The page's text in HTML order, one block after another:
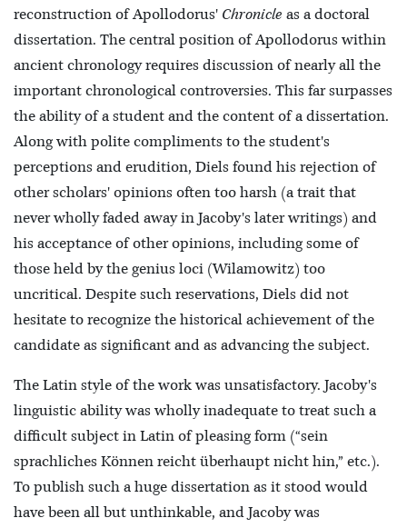
reconstruction of Apollodorus' Chronicle as a doctoral
dissertation. The central position of Apollodorus within
ancient chronology requires discussion of nearly all the
important chronological controversies. This far surpasses
the ability of a student and the content of a dissertation.
Along with polite compliments to the student's
perceptions and erudition, Diels found his rejection of
other scholars' opinions often too harsh (a trait that
never wholly faded away in Jacoby's later writings) and
his acceptance of other opinions, including some of
those held by the genius loci (Wilamowitz) too
uncritical. Despite such reservations, Diels did not
hesitate to recognize the historical achievement of the
candidate as significant and as advancing the subject.
The Latin style of the work was unsatisfactory. Jacoby's
linguistic ability was wholly inadequate to treat such a
difficult subject in Latin of pleasing form (“sein
sprachliches Können reicht überhaupt nicht hin,” etc.).
To publish such a huge dissertation as it stood would
have been all but unthinkable, and Jacoby was